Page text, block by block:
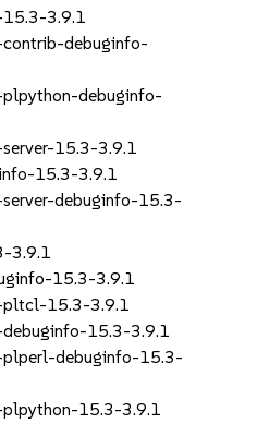
3.9.1
debuginfo-
debuginfo-
15.3-3.9.1
15.3-3.9.1
debuginfo-15.3-
3.9.1
15.3-3.9.1
pltcl-15.3-3.9.1
15.3-3.9.1
debuginfo-15.3-
15.3-3.9.1